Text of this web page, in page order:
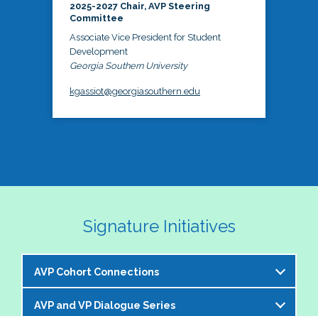
2025-2027 Chair, AVP Steering
Committee
Associate Vice President for Student
Development
Georgia Southern University
kgassiot@georgiasouthern.edu
Signature Initiatives
AVP Cohort Connections
The NASPA AVP Steering Committee is excited to
AVP and VP Dialogue Series